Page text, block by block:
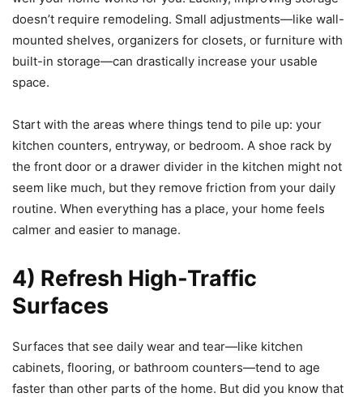
doesn’t require remodeling. Small adjustments—like wall-
mounted shelves, organizers for closets, or furniture with
built-in storage—can drastically increase your usable
space.
Start with the areas where things tend to pile up: your
kitchen counters, entryway, or bedroom. A shoe rack by
the front door or a drawer divider in the kitchen might not
seem like much, but they remove friction from your daily
routine. When everything has a place, your home feels
calmer and easier to manage.
4) Refresh High-Traffic
Surfaces
Surfaces that see daily wear and tear—like kitchen
cabinets, flooring, or bathroom counters—tend to age
faster than other parts of the home. But did you know that